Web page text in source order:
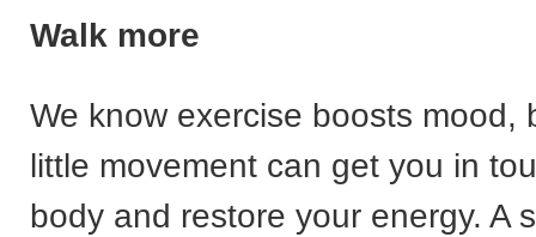
Walk more
We know exercise boosts mood,
little movement can get you in
body and restore your energy. A